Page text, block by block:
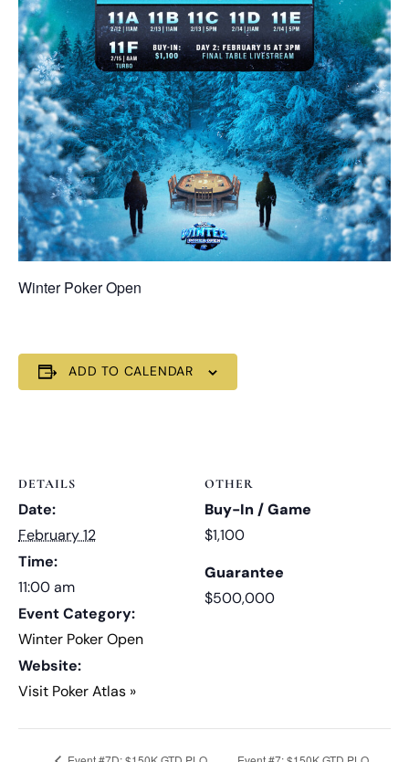
Winter Poker Open
ADD TO CALENDAR
DETAILS
Date:
February 12
Time:
11:00 am
Event Category:
Winter Poker Open
Website:
Visit Poker Atlas »
OTHER
Buy-In / Game
$1,100
Guarantee
$500,000